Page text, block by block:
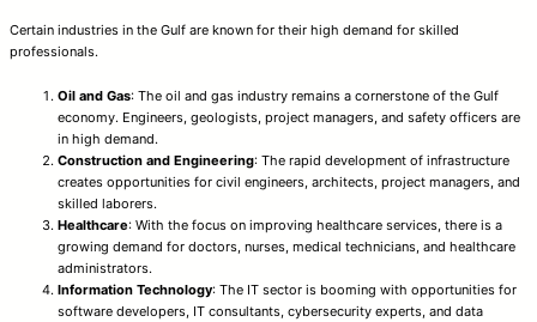
Certain industries in the Gulf are known for their high demand for skilled
professionals.
Oil and Gas: The oil and gas industry remains a cornerstone of the Gulf
economy. Engineers, geologists, project managers, and safety officers are
in high demand.
Construction and Engineering: The rapid development of infrastructure
creates opportunities for civil engineers, architects, project managers, and
skilled laborers.
Healthcare: With the focus on improving healthcare services, there is a
growing demand for doctors, nurses, medical technicians, and healthcare
administrators.
Information Technology: The IT sector is booming with opportunities for
software developers, IT consultants, cybersecurity experts, and data